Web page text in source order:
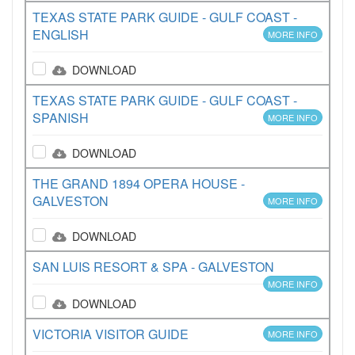
TEXAS STATE PARK GUIDE - GULF COAST -
ENGLISH
MORE INFO
DOWNLOAD
TEXAS STATE PARK GUIDE - GULF COAST -
SPANISH
MORE INFO
DOWNLOAD
THE GRAND 1894 OPERA HOUSE -
GALVESTON
MORE INFO
DOWNLOAD
SAN LUIS RESORT & SPA - GALVESTON
MORE INFO
DOWNLOAD
VICTORIA VISITOR GUIDE MORE INFO